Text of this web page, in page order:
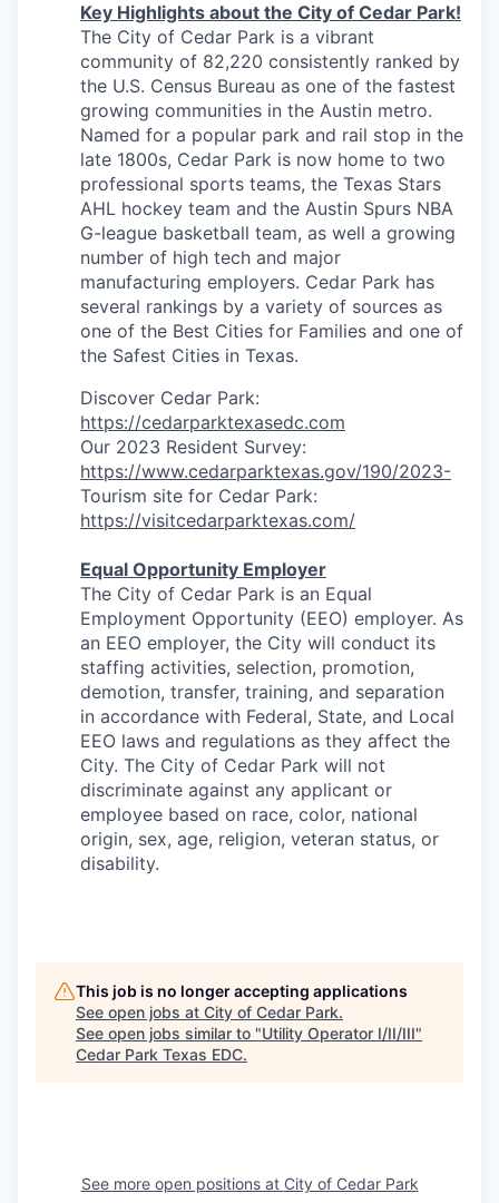
Key Highlights about the City of Cedar Park!
The City of Cedar Park is a vibrant
community of 82,220 consistently ranked by
the U.S. Census Bureau as one of the fastest
growing communities in the Austin metro.
Named for a popular park and rail stop in the
late 1800s, Cedar Park is now home to two
professional sports teams, the Texas Stars
AHL hockey team and the Austin Spurs NBA
G-league basketball team, as well a growing
number of high tech and major
manufacturing employers. Cedar Park has
several rankings by a variety of sources as
one of the Best Cities for Families and one of
the Safest Cities in Texas.
Discover Cedar Park:
https://cedarparktexasedc.com
Our 2023 Resident Survey:
https://www.cedarparktexas.gov/190/2023-
Tourism site for Cedar Park:
https://visitcedarparktexas.com/
Equal Opportunity Employer
The City of Cedar Park is an Equal
Employment Opportunity (EEO) employer. As
an EEO employer, the City will conduct its
staffing activities, selection, promotion,
demotion, transfer, training, and separation
in accordance with Federal, State, and Local
EEO laws and regulations as they affect the
City. The City of Cedar Park will not
discriminate against any applicant or
employee based on race, color, national
origin, sex, age, religion, veteran status, or
disability.
This job is no longer accepting applications
See open jobs at City of Cedar Park.
See open jobs similar to "Utility Operator I/II/III"
Cedar Park Texas EDC.
See more open positions at City of Cedar Park